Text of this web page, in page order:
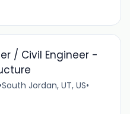
/ Civil Engineer -
•South Jordan, UT, US•